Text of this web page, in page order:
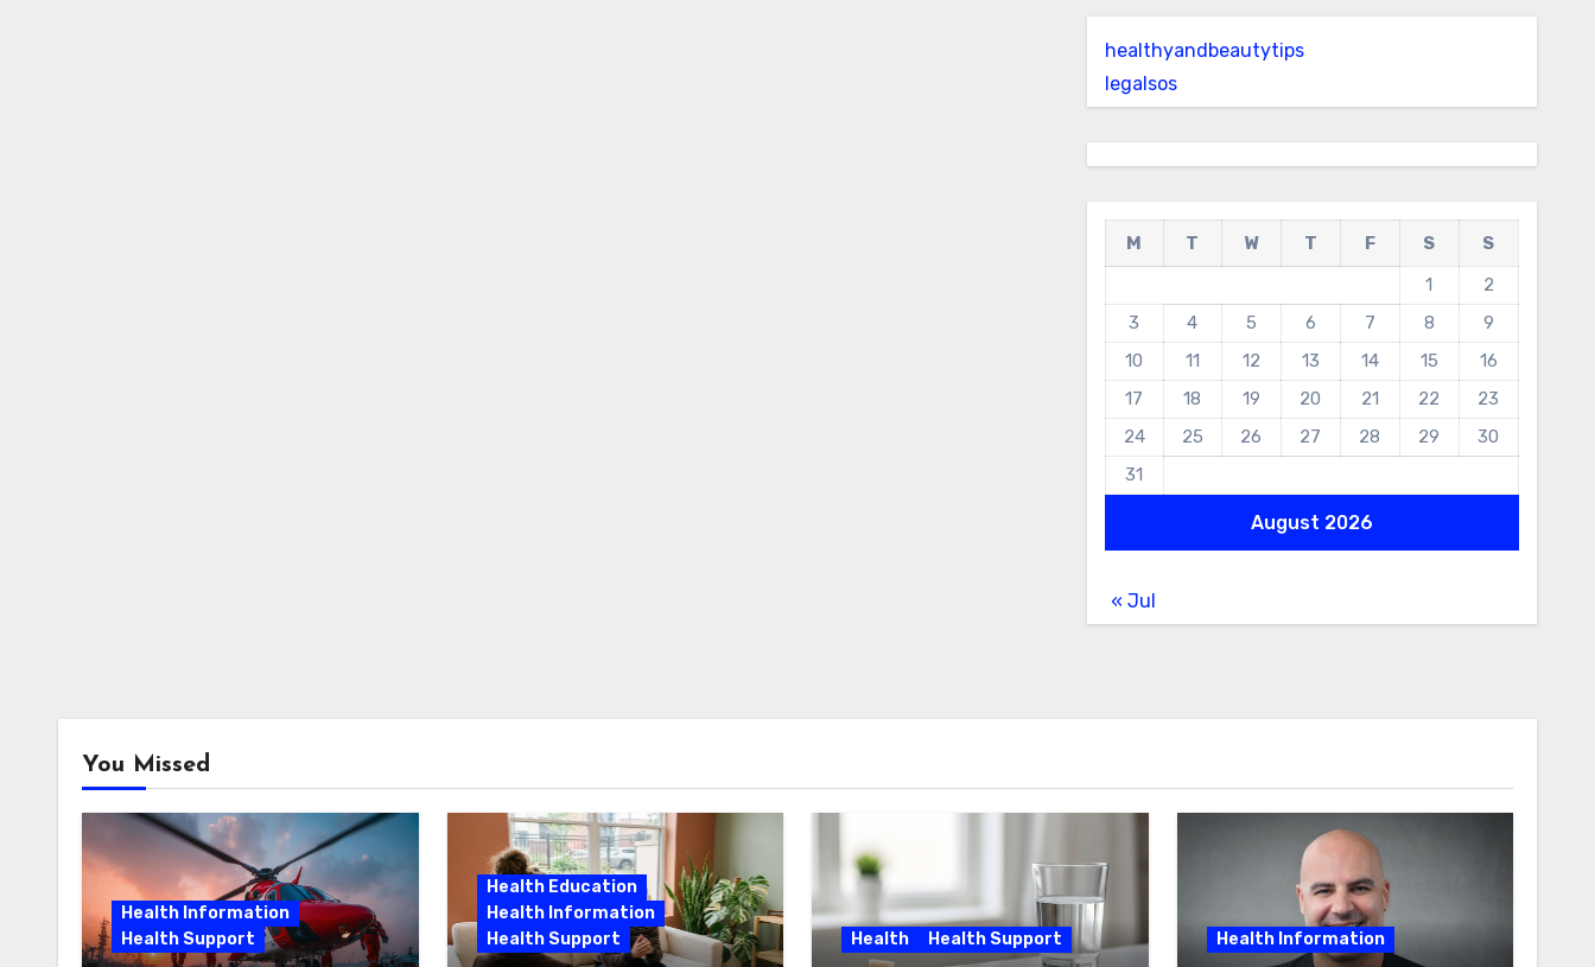
healthyandbeautytips
legalsos
August 2026
M T W T F S
S
1
2
3
4 5 6 7 8
9
10
11 12 13 14 15
16
17
18 19 20 21 22
23
24
25 26 27 28 29
30
31
« Jul
You Missed
Health Information
Health Support
Health Education
Health Information
Health Support
Health Health Support Health Information